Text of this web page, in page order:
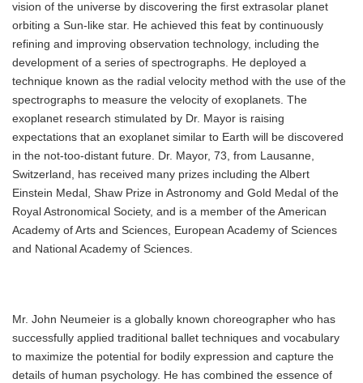
vision of the universe by discovering the first extrasolar planet
orbiting a Sun-like star. He achieved this feat by continuously
refining and improving observation technology, including the
development of a series of spectrographs. He deployed a
technique known as the radial velocity method with the use of the
spectrographs to measure the velocity of exoplanets. The
exoplanet research stimulated by Dr. Mayor is raising
expectations that an exoplanet similar to Earth will be discovered
in the not-too-distant future. Dr. Mayor, 73, from Lausanne,
Switzerland, has received many prizes including the Albert
Einstein Medal, Shaw Prize in Astronomy and Gold Medal of the
Royal Astronomical Society, and is a member of the American
Academy of Arts and Sciences, European Academy of Sciences
and National Academy of Sciences.
Mr. John Neumeier is a globally known choreographer who has
successfully applied traditional ballet techniques and vocabulary
to maximize the potential for bodily expression and capture the
details of human psychology. He has combined the essence of